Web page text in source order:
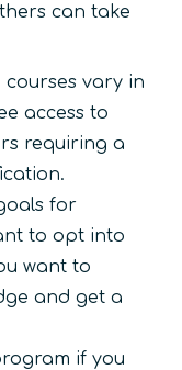
can take
vary in
access to
requiring a
for
to opt into
want to
and get a
if you